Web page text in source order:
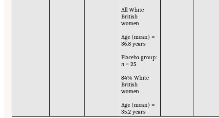
All White
British
women
Age (mean) =
36.8 years
Placebo group:
n = 25
84% White
British
women
Age (mean) =
35.2 years